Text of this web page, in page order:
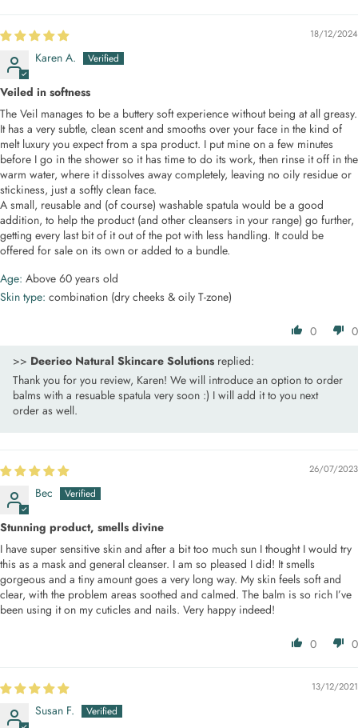
18/12/2024
Karen A.
Veiled in softness
The Veil manages to be a buttery soft experience without being at all greasy.
It has a very subtle, clean scent and smooths over your face in the kind of
melt luxury you expect from a spa product. I put mine on a few minutes
before I go in the shower so it has time to do its work, then rinse it off in the
warm water, where it dissolves away completely, leaving no oily residue or
stickiness, just a softly clean face.
A small, reusable and (of course) washable spatula would be a good
addition, to help the product (and other cleansers in your range) go further,
getting every last bit of it out of the pot with less handling. It could be
offered for sale on its own or added to a bundle.
Age: Above 60 years old
Skin type: combination (dry cheeks & oily T-zone)
0
0
>> Deerieo Natural Skincare Solutions replied:
Thank you for you review, Karen! We will introduce an option to order
balms with a resuable spatula very soon :) I will add it to you next
order as well.
26/07/2023
Bec
Stunning product, smells divine
I have super sensitive skin and after a bit too much sun I thought I would try
this as a mask and general cleanser. I am so pleased I did! It smells
gorgeous and a tiny amount goes a very long way. My skin feels soft and
clear, with the problem areas soothed and calmed. The balm is so rich I’ve
been using it on my cuticles and nails. Very happy indeed!
0 0
13/12/2021
Susan F.